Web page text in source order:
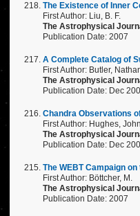
The Existence of Inner
First Author: Liu, B. F.
The Astrophysical
Publication Date: 2007
A Complete Catalog of
First Author: Butler,
The Astrophysical
Publication Date: Dec
Chandra Observations
First Author: Hughes,
The Astrophysical
Publication Date: Dec
The WEBT Campaign
First Author: Böttcher, M.
The Astrophysical
Publication Date: 2007